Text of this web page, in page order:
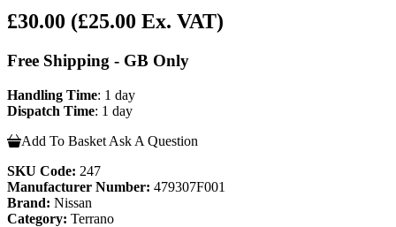
£30.00 (£25.00 Ex. VAT)
Free Shipping - GB Only
Handling Time: 1 day
Dispatch Time: 1 day
Add To Basket Ask A Question
SKU Code: 247
Manufacturer Number: 479307F001
Brand: Nissan
Category: Terrano